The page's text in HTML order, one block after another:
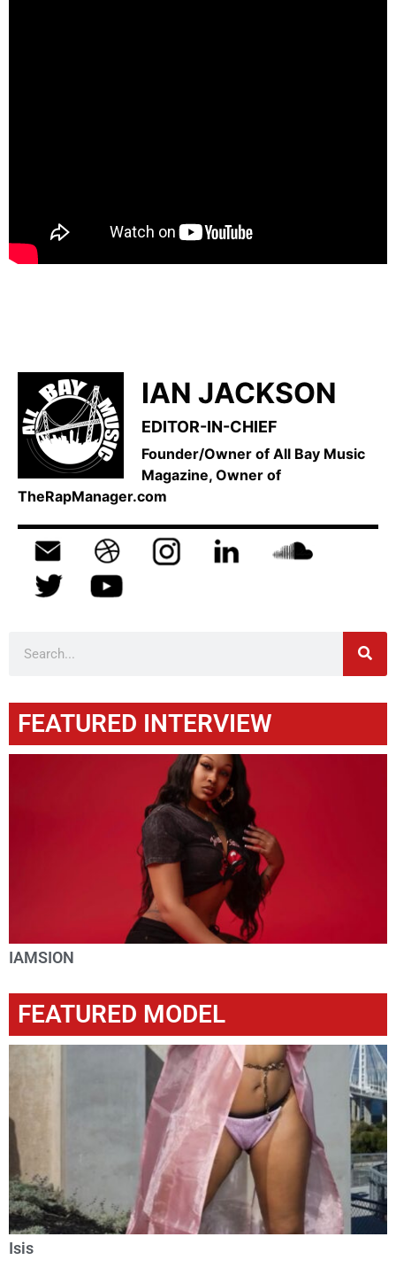
IAN JACKSON
EDITOR-IN-CHIEF
Founder/Owner of All Bay Music
Magazine, Owner of
TheRapManager.com
FEATURED INTERVIEW
IAMSION
FEATURED MODEL
Isis